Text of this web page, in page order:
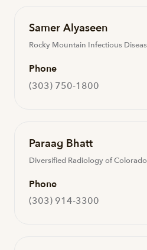
Samer Alyaseen
Rocky Mountain Infectious
Phone
(303) 750-1800
Paraag Bhatt
Diversified Radiology of
Phone
(303) 914-3300